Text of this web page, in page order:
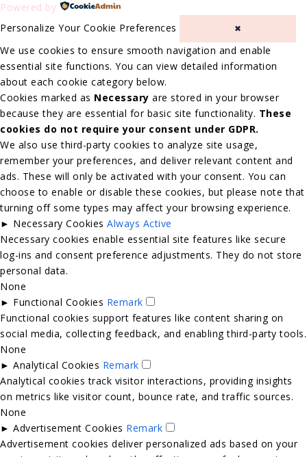
Powered by
Personalize Your Cookie Preferences
✖
We use cookies to ensure smooth navigation and enable
essential site functions. You can view detailed information
about each cookie category below.
Cookies marked as Necessary are stored in your browser
because they are essential for basic site functionality. These
cookies do not require your consent under GDPR.
We also use third-party cookies to analyze site usage,
remember your preferences, and deliver relevant content and
ads. These will only be activated with your consent. You can
choose to enable or disable these cookies, but please note that
turning off some types may affect your browsing experience.
► Necessary Cookies Always Active
Necessary cookies enable essential site features like secure
log-ins and consent preference adjustments. They do not store
personal data.
None
► Functional Cookies Remark
Functional cookies support features like content sharing on
social media, collecting feedback, and enabling third-party tools.
None
► Analytical Cookies Remark
Analytical cookies track visitor interactions, providing insights
on metrics like visitor count, bounce rate, and traffic sources.
None
► Advertisement Cookies Remark
Advertisement cookies deliver personalized ads based on your